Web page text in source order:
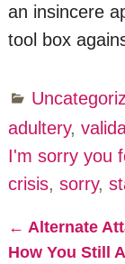
an insincere
tool box
adultery,
I'm sorry you
crisis, sorry,
Post
← Alternate
How You Still